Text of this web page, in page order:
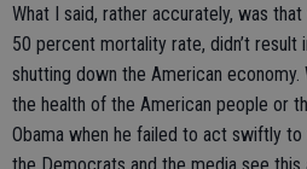
What I said, rather accurately, was
50 percent mortality rate, didn’t result
shutting down the American
the health of the American people or
Obama when he failed to act swiftly